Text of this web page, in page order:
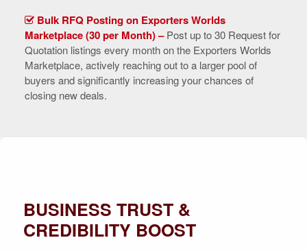
Bulk RFQ Posting on Exporters Worlds
Marketplace (30 per Month) –Post up to 30 Request for
Quotation listings every month on the Exporters Worlds
Marketplace, actively reaching out to a larger pool of
buyers and significantly increasing your chances of
closing new deals.
BUSINESS TRUST &
CREDIBILITY BOOST